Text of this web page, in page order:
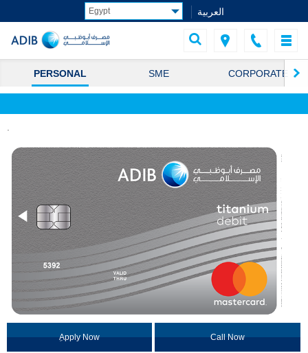
العربية
PERSONAL SME CORPORATE
.
ِApply Now Call Now